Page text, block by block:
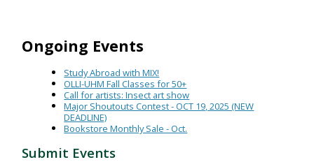
Ongoing Events
Study Abroad with MIX!
OLLI-UHM Fall Classes for 50+
Call for artists: Insect art show
Major Shoutouts Contest - OCT 19, 2025 (NEW
DEADLINE)
Bookstore Monthly Sale - Oct.
Submit Events